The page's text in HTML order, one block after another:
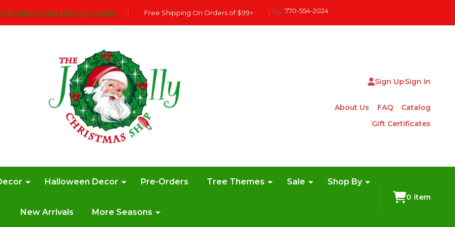
Exclusions Click HERE For DetailS | Free Shipping On Orders of $99+ | 770-554-2024
Sign UpSign In
About Us FAQ
Catalog
Gift Certificates
Halloween Decor Pre-Orders Tree Themes Sale Shop By
New Arrivals More Seasons
0 item